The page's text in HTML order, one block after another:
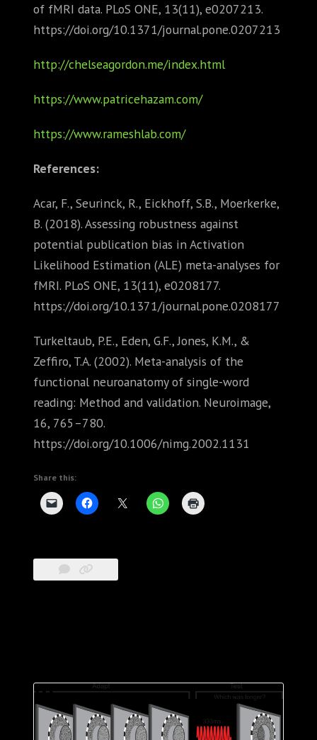
of fMRI data. PLoS ONE, 13(11), e0207213.
https://doi.org/10.1371/journal.pone.0207213
http://chelseagordon.me/index.html
https://www.patricehazam.com/
https://www.rameshlab.com/
References:
Acar, F., Seurinck, R., Eickhoff, S.B., Moerkerke,
B. (2018). Assessing robustness against
potential publication bias in Activation
Likelihood Estimation (ALE) meta-analyses for
fMRI. PLoS ONE, 13(11), e0208177.
https://doi.org/10.1371/journal.pone.0208177
Turkeltaub, P.E., Eden, G.F., Jones, K.M., &
Zeffiro, T.A. (2002). Meta-analysis of the
functional neuroanatomy of single-word
reading: Method and validation. Neuroimage,
16, 765–780.
https://doi.org/10.1006/nimg.2002.1131
Share this: